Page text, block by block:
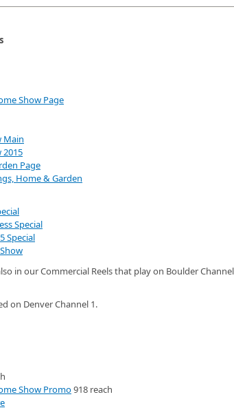
Show Page
Main
2015
Page
Home & Garden
Special
Special
in our Commercial Reels that play on Boulder
on Denver Channel 1.
Show Promo918 reach